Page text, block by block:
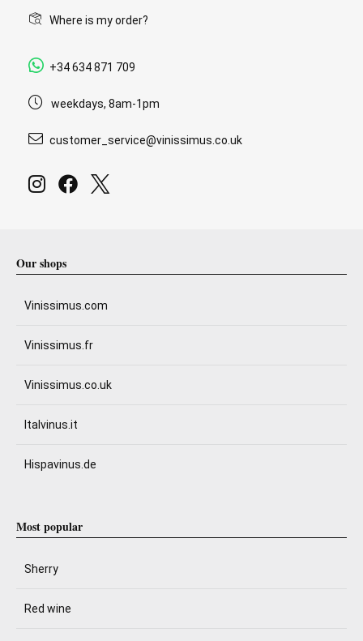
Where is my order?
+34 634 871 709
weekdays, 8am-1pm
customer_service@vinissimus.co.uk
Our shops
Vinissimus.com
Vinissimus.fr
Vinissimus.co.uk
Italvinus.it
Hispavinus.de
Most popular
Sherry
Red wine